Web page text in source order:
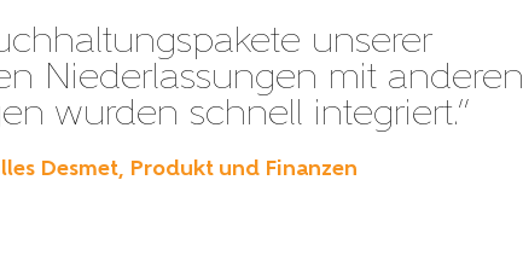
unserer
Niederlassungen mit anderen
wurden schnell integriert.”
Desmet, Produkt und Finanzen